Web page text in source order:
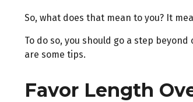
So, what does that mean to you? It
To do so, you should go a step
are some tips.
Favor Length